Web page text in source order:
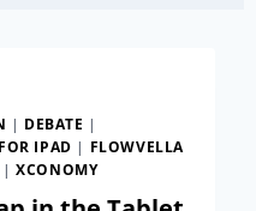
| DEBATE |
IPAD | FLOWVELLA
|XCONOMY